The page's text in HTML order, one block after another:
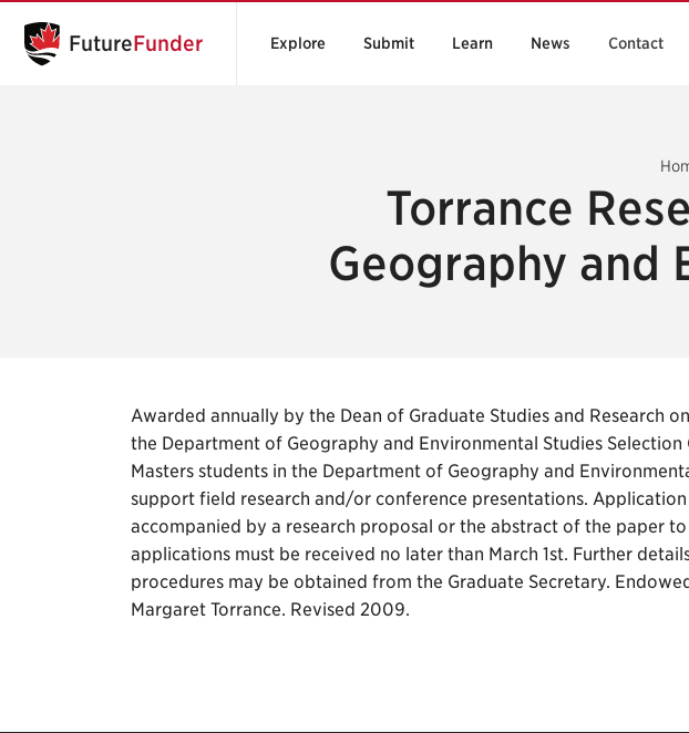
FutureFunder Explore Submit Learn News Contact
Torrance
Geography and
Awarded annually by the Dean of Graduate Studies and Research
the Department of Geography and Environmental Studies
Masters students in the Department of Geography and
support field research and/or conference presentations.
accompanied by a research proposal or the abstract of the paper
applications must be received no later than March 1st. Further
procedures may be obtained from the Graduate Secretary.
Margaret Torrance. Revised 2009.